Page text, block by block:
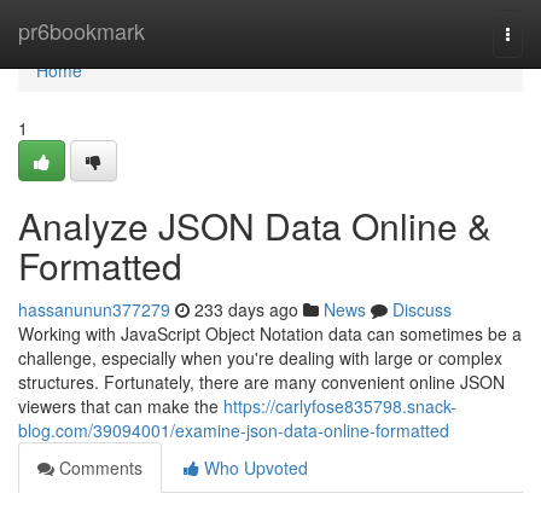
pr6bookmark
Home
Home
1
Analyze JSON Data Online &
Formatted
hassanunun377279 233 days ago News
Discuss
Working with JavaScript Object Notation data can sometimes be a
challenge, especially when you're dealing with large or complex
structures. Fortunately, there are many convenient online JSON
viewers that can make the https://carlyfose835798.snack-
blog.com/39094001/examine-json-data-online-formatted
Comments
Who Upvoted